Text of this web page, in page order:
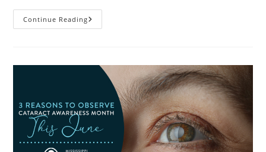
Continue ReadingWhy
Do
In
Summer?